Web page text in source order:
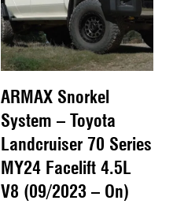
ARMAX Snorkel
System – Toyota
Landcruiser 70 Series
MY24 Facelift 4.5L
V8 (09/2023 – On)